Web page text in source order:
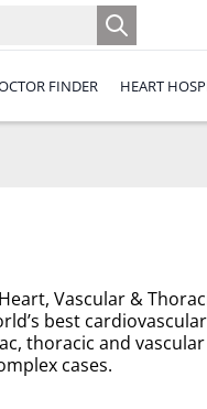
FINDER HEART
Vascular &
best
thoracic and
cases.